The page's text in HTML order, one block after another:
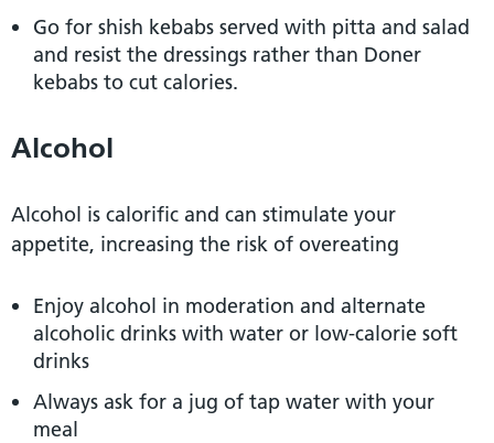
Go for shish kebabs served with pitta and salad
and resist the dressings rather than Doner
kebabs to cut calories.
Alcohol
Alcohol is calorific and can stimulate your
appetite, increasing the risk of overeating
Enjoy alcohol in moderation and alternate
alcoholic drinks with water or low-calorie soft
drinks
Always ask for a jug of tap water with your
meal